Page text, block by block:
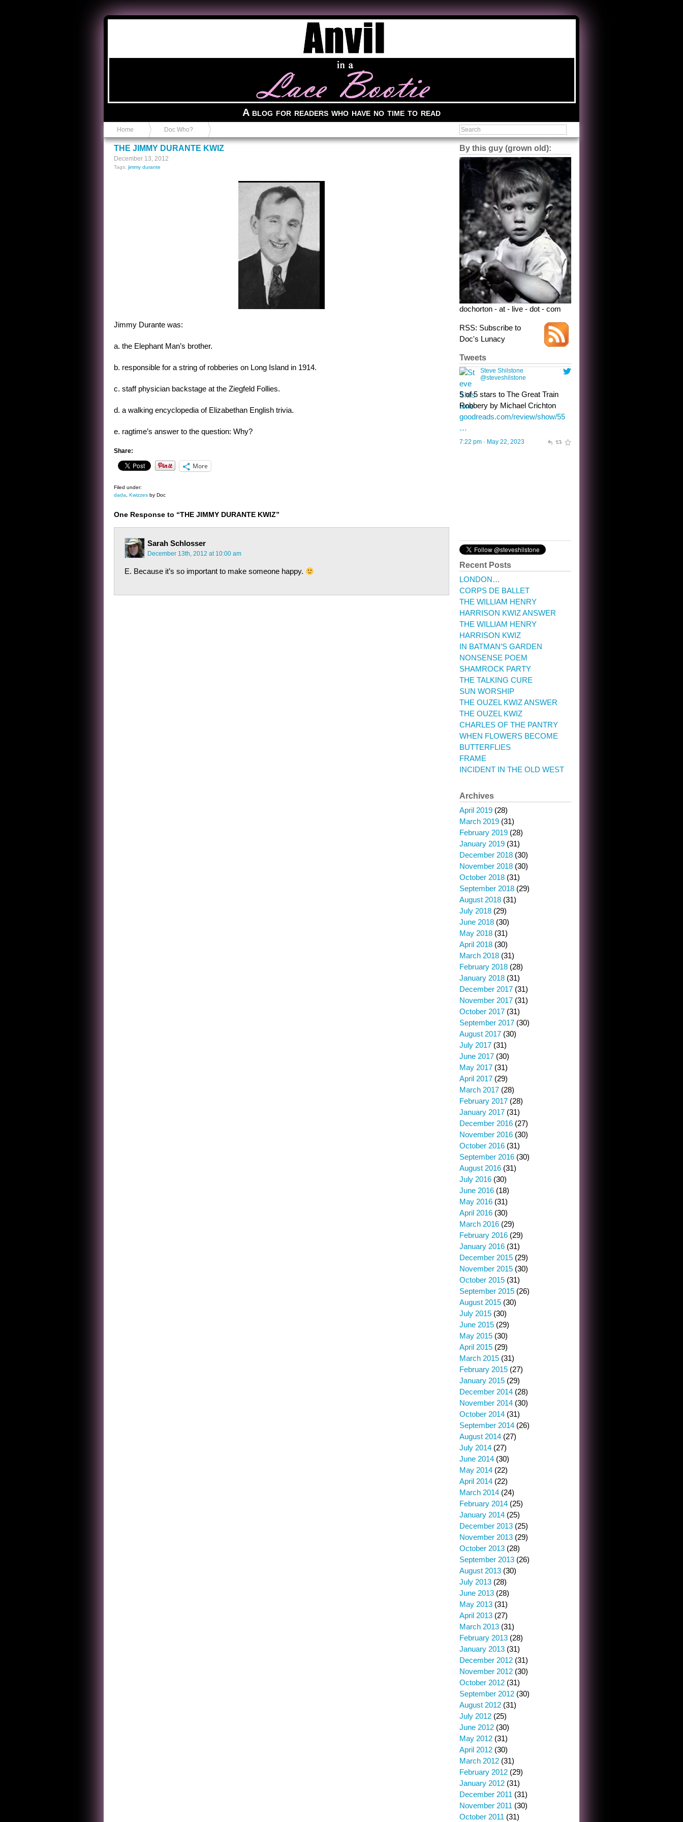
A blog for readers who have no time to read
Home Doc Who?
THE JIMMY DURANTE KWIZ
December 13, 2012
Tags: jimmy durante
Jimmy Durante was:
a. the Elephant Man’s brother.
b. responsible for a string of robberies on Long Island in 1914.
c. staff physician backstage at the Ziegfeld Follies.
d. a walking encyclopedia of Elizabethan English trivia.
e. ragtime’s answer to the question: Why?
Share:
More
Filed under:
dada
Kwizzes by Doc
One Response to “THE JIMMY DURANTE KWIZ”
Sarah Schlosser
December 13th, 2012 at 10:00 am
E. Because it’s so important to make someone happy.
By this guy (grown old):
dochorton - at - live - dot - com
RSS: Subscribe to
Doc's Lunacy
Tweets
Steve Shilstone
@steveshilstone
toughest test yet for the shy
shamus with minimal bladder
control? Only the sandman
knows, and he’s not talking. He’s
chuckling, though.
Recent Posts
LONDON…
CORPS DE BALLET
THE WILLIAM HENRY
HARRISON KWIZ ANSWER
THE WILLIAM HENRY
HARRISON KWIZ
IN BATMAN’S GARDEN
NONSENSE POEM
SHAMROCK PARTY
THE TALKING CURE
SUN WORSHIP
THE OUZEL KWIZ ANSWER
THE OUZEL KWIZ
CHARLES OF THE PANTRY
WHEN FLOWERS BECOME
BUTTERFLIES
FRAME
INCIDENT IN THE OLD WEST
Archives
April 2019 (28)
March 2019 (31)
February 2019 (28)
January 2019 (31)
December 2018 (30)
November 2018 (30)
October 2018 (31)
September 2018 (29)
August 2018 (31)
July 2018 (29)
June 2018 (30)
May 2018 (31)
April 2018 (30)
March 2018 (31)
February 2018 (28)
January 2018 (31)
December 2017 (31)
November 2017 (31)
October 2017 (31)
September 2017 (30)
August 2017 (30)
July 2017 (31)
June 2017 (30)
May 2017 (31)
April 2017 (29)
March 2017 (28)
February 2017 (28)
January 2017 (31)
December 2016 (27)
November 2016 (30)
October 2016 (31)
September 2016 (30)
August 2016 (31)
July 2016 (30)
June 2016 (18)
May 2016 (31)
April 2016 (30)
March 2016 (29)
February 2016 (29)
January 2016 (31)
December 2015 (29)
November 2015 (30)
October 2015 (31)
September 2015 (26)
August 2015 (30)
July 2015 (30)
June 2015 (29)
May 2015 (30)
April 2015 (29)
March 2015 (31)
February 2015 (27)
January 2015 (29)
December 2014 (28)
November 2014 (30)
October 2014 (31)
September 2014 (26)
August 2014 (27)
July 2014 (27)
June 2014 (30)
May 2014 (22)
April 2014 (22)
March 2014 (24)
February 2014 (25)
January 2014 (25)
December 2013 (25)
November 2013 (29)
October 2013 (28)
September 2013 (26)
August 2013 (30)
July 2013 (28)
June 2013 (28)
May 2013 (31)
April 2013 (27)
March 2013 (31)
February 2013 (28)
January 2013 (31)
December 2012 (31)
November 2012 (30)
October 2012 (31)
September 2012 (30)
August 2012 (31)
July 2012 (25)
June 2012 (30)
May 2012 (31)
April 2012 (30)
March 2012 (31)
February 2012 (29)
January 2012 (31)
December 2011 (31)
November 2011 (30)
October 2011 (31)